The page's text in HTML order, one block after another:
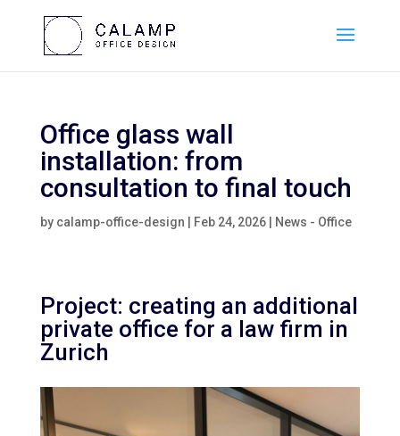
Office glass wall
installation: from
consultation to final touch
by calamp-office-design Feb 24, 2026| News - Office
Project: creating an additional
private office for a law firm in
Zurich